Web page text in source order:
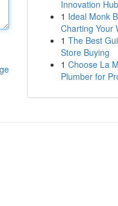
Innovation
1 Ideal Monk
Charting Your
1 The Best
Store Buying
1 Choose La
Plumber for